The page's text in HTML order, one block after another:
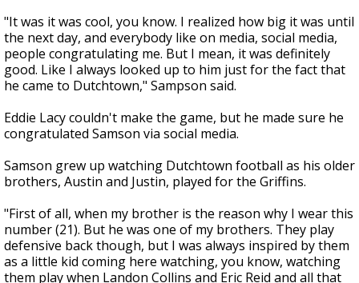
"It was it was cool, you know. I realized how big it was until
the next day, and everybody like on media, social media,
people congratulating me. But I mean, it was definitely
good. Like I always looked up to him just for the fact that
he came to Dutchtown," Sampson said.
Eddie Lacy couldn't make the game, but he made sure he
congratulated Samson via social media.
Samson grew up watching Dutchtown football as his older
brothers, Austin and Justin, played for the Griffins.
"First of all, when my brother is the reason why I wear this
number (21). But he was one of my brothers. They play
defensive back though, but I was always inspired by them
as a little kid coming here watching, you know, watching
them play when Landon Collins and Eric Reid and all that